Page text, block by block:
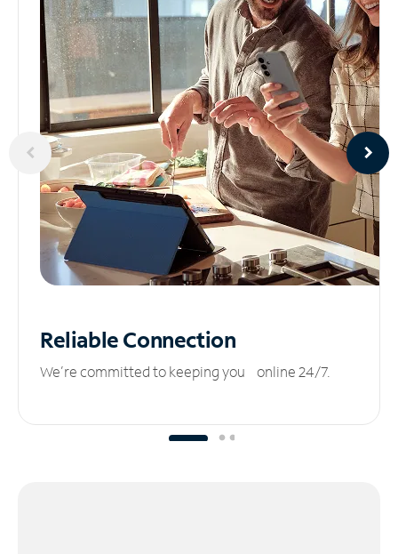
ReliableConnection
We’re committed to keeping you online 24/7.